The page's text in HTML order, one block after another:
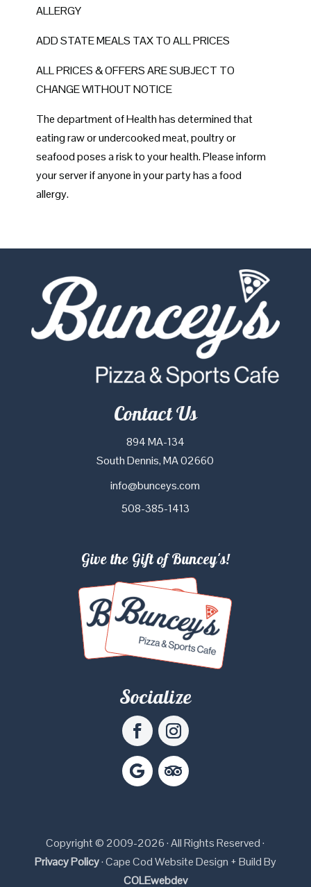
ALLERGY
ADD STATE MEALS TAX TO ALL PRICES
ALL PRICES & OFFERS ARE SUBJECT TO
CHANGE WITHOUT NOTICE
The department of Health has determined that
eating raw or undercooked meat, poultry or
seafood poses a risk to your health. Please inform
your server if anyone in your party has a food
allergy.
Contact Us
894 MA-134
South Dennis, MA 02660
info@bunceys.com
508-385-1413
Give the Gift of Buncey's!
Socialize
Copyright © 2009-2026 · All Rights Reserved ·
Privacy Policy· Cape Cod Website Design + Build By
COLEwebdev